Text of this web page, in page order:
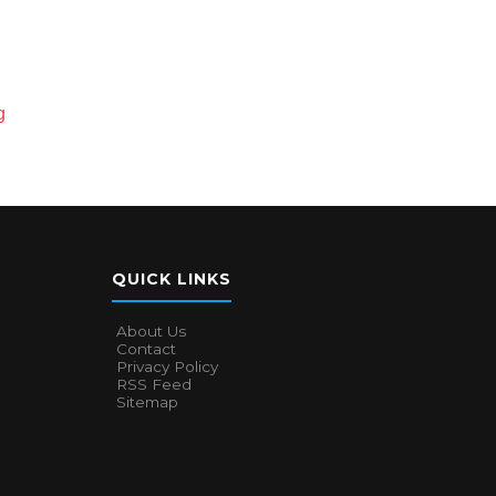
QUICK LINKS
About Us
Contact
Privacy Policy
RSS Feed
Sitemap